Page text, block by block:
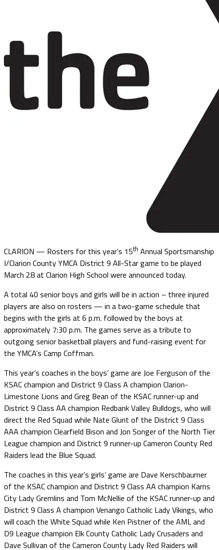
CLARION — Rosters for this year’s 15th Annual Sportsmanship
I/Clarion County YMCA District 9 All-Star game to be played
March 28 at Clarion High School were announced today.
A total 40 senior boys and girls will be in action – three injured
players are also on rosters — in a two-game schedule that
begins with the girls at 6 p.m. followed by the boys at
approximately 7:30 p.m. The games serve as a tribute to
outgoing senior basketball players and fund-raising event for
the YMCA’s Camp Coffman.
This year’s coaches in the boys’ game are Joe Ferguson of the
KSAC champion and District 9 Class A champion Clarion-
Limestone Lions and Greg Bean of the KSAC runner-up and
District 9 Class AA champion Redbank Valley Bulldogs, who will
direct the Red Squad while Nate Glunt of the District 9 Class
AAA champion Clearfield Bison and Jon Songer of the North Tier
League champion and District 9 runner-up Cameron County Red
Raiders lead the Blue Squad.
The coaches in this year’s girls’ game are Dave Kerschbaumer
of the KSAC champion and District 9 Class AA champion Karns
City Lady Gremlins and Tom McNellie of the KSAC runner-up and
District 9 Class A champion Venango Catholic Lady Vikings, who
will coach the White Squad while Ken Pistner of the AML and
D9 League champion Elk County Catholic Lady Crusaders and
Dave Sullivan of the Cameron County Lady Red Raiders will